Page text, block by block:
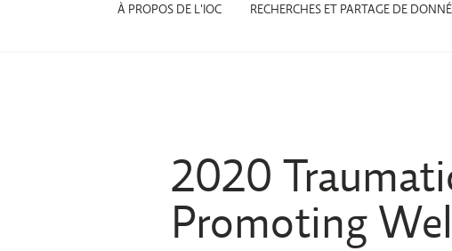
À PROPOS DE L'IOC RECHERCHES ET PARTAGE DE
2020
Promoting